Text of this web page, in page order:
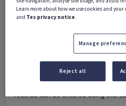
Delete a student wellbeing category
means no records have
records can be entered using this
Learn more about how we use cookies and your
and Tes privacy notice.
Manage
Reject all